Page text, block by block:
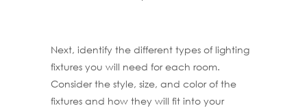
Next, identify the different types of lighting
fixtures you will need for each room.
Consider the style, size, and color of the
fixtures and how they will fit into your